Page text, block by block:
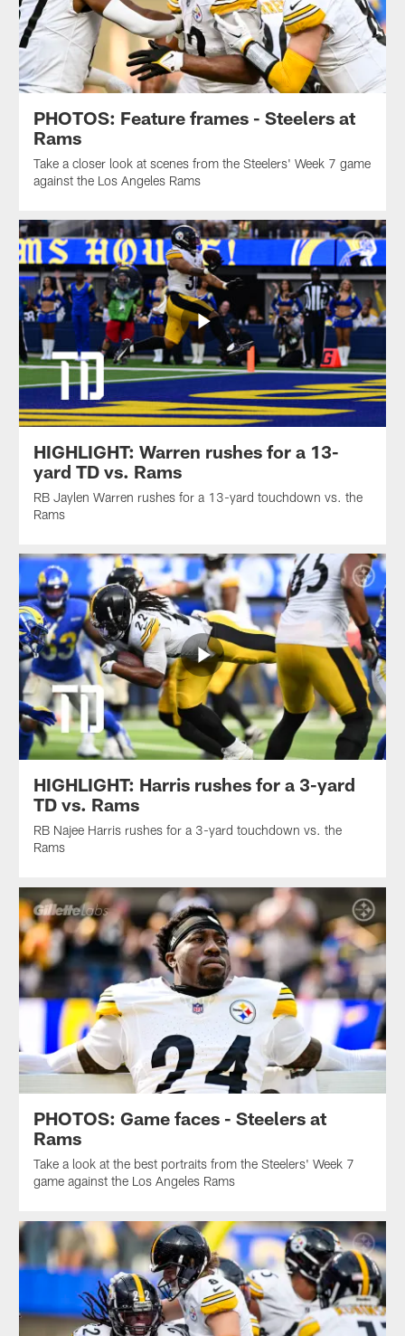
PHOTOS: Feature frames - Steelers at
Rams
Take a closer look at scenes from the Steelers' Week 7 game
against the Los Angeles Rams
HIGHLIGHT: Warren rushes for a 13-
yard TD vs. Rams
RB Jaylen Warren rushes for a 13-yard touchdown vs. the
Rams
HIGHLIGHT: Harris rushes for a 3-yard
TD vs. Rams
RB Najee Harris rushes for a 3-yard touchdown vs. the
Rams
PHOTOS: Game faces - Steelers at
Rams
Take a look at the best portraits from the Steelers' Week 7
game against the Los Angeles Rams